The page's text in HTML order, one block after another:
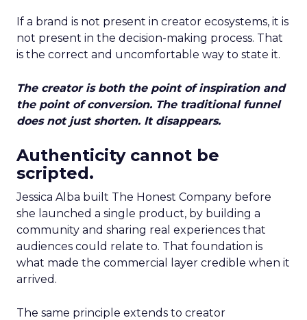
If a brand is not present in creator ecosystems, it is
not present in the decision-making process. That
is the correct and uncomfortable way to state it.
The creator is both the point of inspiration and
the point of conversion. The traditional funnel
does not just shorten. It disappears.
Authenticity cannot be
scripted.
Jessica Alba built The Honest Company before
she launched a single product, by building a
community and sharing real experiences that
audiences could relate to. That foundation is
what made the commercial layer credible when it
arrived.
The same principle extends to creator